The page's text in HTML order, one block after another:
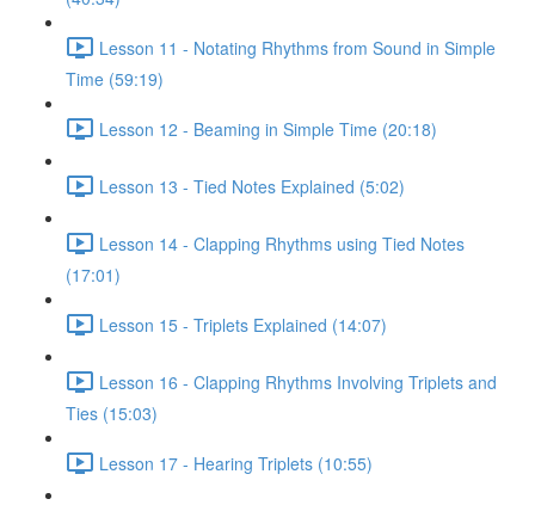
Lesson 11 - Notating Rhythms from Sound in Simple
Time (59:19)
Lesson 12 - Beaming in Simple Time (20:18)
Lesson 13 - Tied Notes Explained (5:02)
Lesson 14 - Clapping Rhythms using Tied Notes
(17:01)
Lesson 15 - Triplets Explained (14:07)
Lesson 16 - Clapping Rhythms Involving Triplets and
Ties (15:03)
Lesson 17 - Hearing Triplets (10:55)